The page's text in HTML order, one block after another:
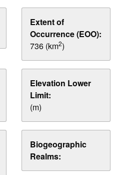
Extent of
Occurrence (EOO):
736 (km2)
Elevation Lower
Limit:
(m)
Biogeographic
Realms: